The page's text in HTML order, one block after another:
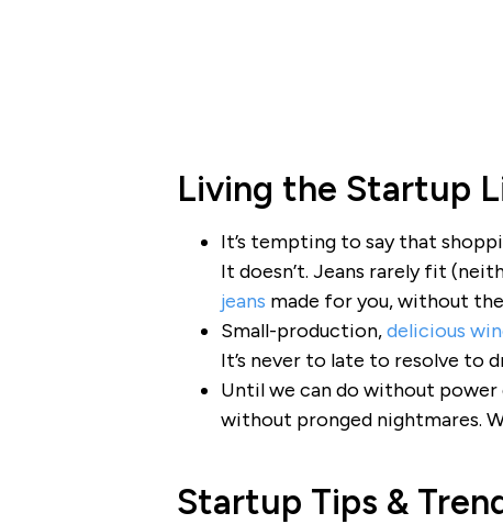
Living the Startup
It’s tempting to say that
It doesn’t. Jeans rarely fit
jeans made for you, without
Small-production,delicious
It’s never to late to resolve to
Until we can do without power
without pronged nightmares.
Startup Tips &